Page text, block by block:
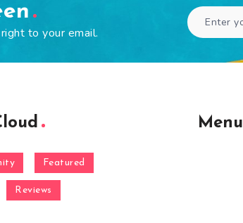
to your email.
Featured
Reviews
Menu